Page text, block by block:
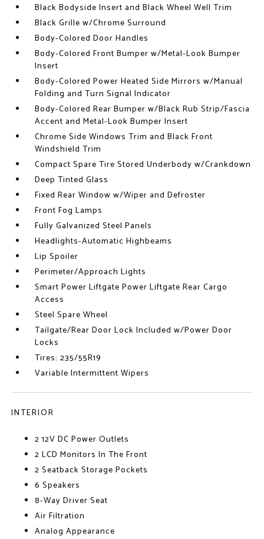
Black Bodyside Insert and Black Wheel Well Trim
Black Grille w/Chrome Surround
Body-Colored Door Handles
Body-Colored Front Bumper w/Metal-Look Bumper
Insert
Body-Colored Power Heated Side Mirrors w/Manual
Folding and Turn Signal Indicator
Body-Colored Rear Bumper w/Black Rub Strip/Fascia
Accent and Metal-Look Bumper Insert
Chrome Side Windows Trim and Black Front
Windshield Trim
Compact Spare Tire Stored Underbody w/Crankdown
Deep Tinted Glass
Fixed Rear Window w/Wiper and Defroster
Front Fog Lamps
Fully Galvanized Steel Panels
Headlights-Automatic Highbeams
Lip Spoiler
Perimeter/Approach Lights
Smart Power Liftgate Power Liftgate Rear Cargo
Access
Steel Spare Wheel
Tailgate/Rear Door Lock Included w/Power Door
Locks
Tires: 235/55R19
Variable Intermittent Wipers
INTERIOR
2 12V DC Power Outlets
2 LCD Monitors In The Front
2 Seatback Storage Pockets
6 Speakers
8-Way Driver Seat
Air Filtration
Analog Appearance